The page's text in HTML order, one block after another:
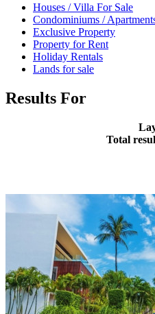
Houses / Villa For Sale
Condominiums /
Exclusive Property
Property for Rent
Holiday Rentals
Lands for sale
Results For
Total